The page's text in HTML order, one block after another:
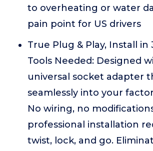
to overheating or water
pain point for US drivers
True Plug & Play, Install in
Tools Needed: Designed
universal socket adapter
seamlessly into your
No wiring, no
professional installation
twist, lock, and go.